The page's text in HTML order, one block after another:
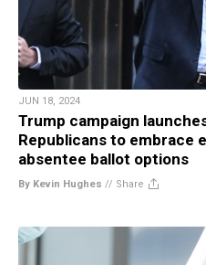
JUN 18, 2024
Trump campaign
Republicans to embrace
absentee ballot options
By Kevin Hughes // Share